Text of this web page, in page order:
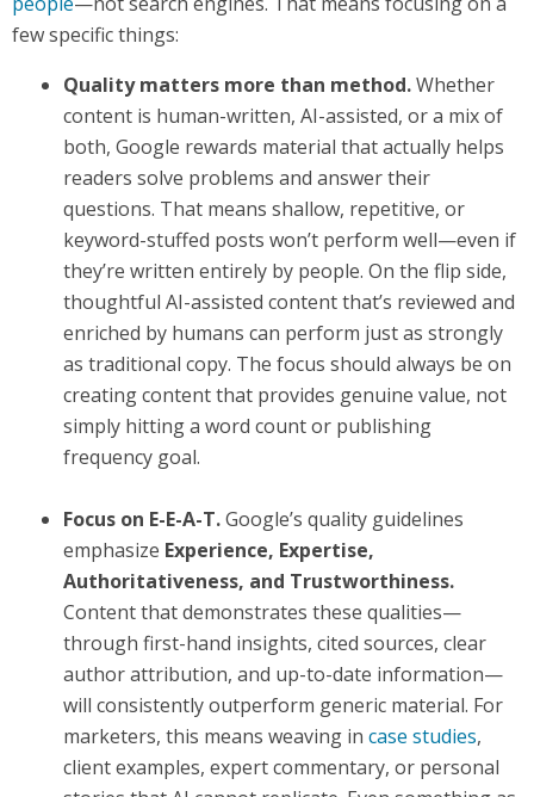
few specific things:
Quality matters more than method.Whether
content is human-written, AI-assisted, or a mix of
both, Google rewards material that actually helps
readers solve problems and answer their
questions. That means shallow, repetitive, or
keyword-stuffed posts won’t perform well—even if
they’re written entirely by people. On the flip side,
thoughtful AI-assisted content that’s reviewed and
enriched by humans can perform just as strongly
as traditional copy. The focus should always be on
creating content that provides genuine value, not
simply hitting a word count or publishing
frequency goal.
Focus on E-E-A-T.Google’s quality guidelines
emphasize Experience, Expertise,
Authoritativeness, and Trustworthiness.
Content that demonstrates these qualities—
through first-hand insights, cited sources, clear
author attribution, and up-to-date information—
will consistently outperform generic material. For
marketers, this means weaving in case studies,
client examples, expert commentary, or personal